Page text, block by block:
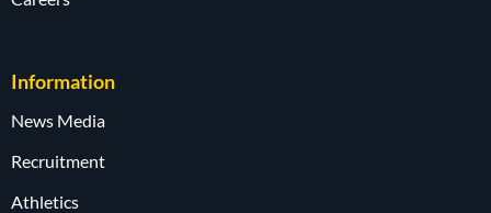
Information
News Media
Recruitment
Athletics